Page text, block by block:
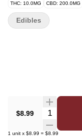
THC: 10.0MG CBD: 200.0MG
$8.99 Quantity
1 unit x $8.99 = $8.99
Edibles